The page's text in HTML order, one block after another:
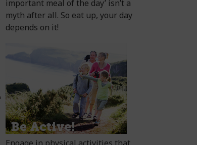
important meal of the day’ isn’t a
myth after all. So eat up, your day
depends on it!